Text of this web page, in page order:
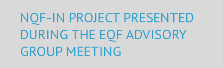
NQF-IN PROJECT PRESENTED
DURING THE EQF ADVISORY
GROUP MEETING